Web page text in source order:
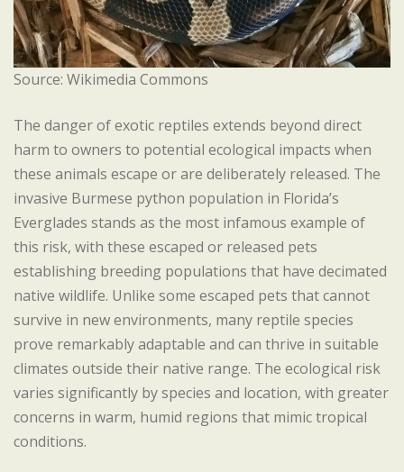
Source: Wikimedia Commons
The danger of exotic reptiles extends beyond direct
harm to owners to potential ecological impacts when
these animals escape or are deliberately released. The
invasive Burmese python population in Florida’s
Everglades stands as the most infamous example of
this risk, with these escaped or released pets
establishing breeding populations that have decimated
native wildlife. Unlike some escaped pets that cannot
survive in new environments, many reptile species
prove remarkably adaptable and can thrive in suitable
climates outside their native range. The ecological risk
varies significantly by species and location, with greater
concerns in warm, humid regions that mimic tropical
conditions.